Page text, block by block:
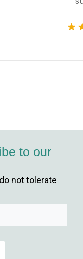
to our
not tolerate